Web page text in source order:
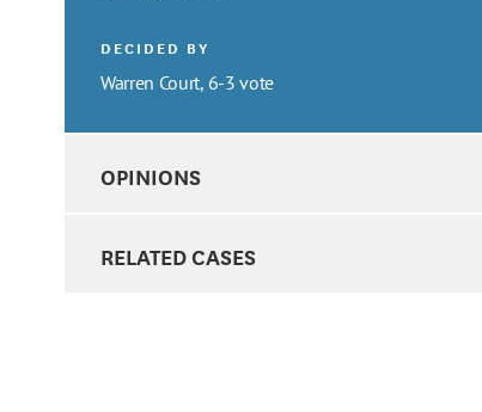
DECIDED BY
Warren Court, 6-3 vote
OPINIONS
RELATED CASES